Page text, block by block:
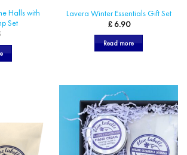
Halls with
Set
Lavera Winter Essentials Gift Set
£6.90
Read more